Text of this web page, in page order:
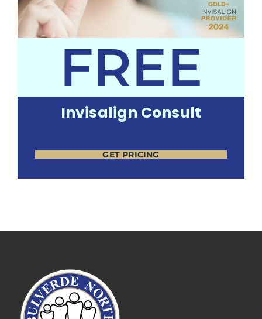
FREE
Invisalign Consult
GET PRICING